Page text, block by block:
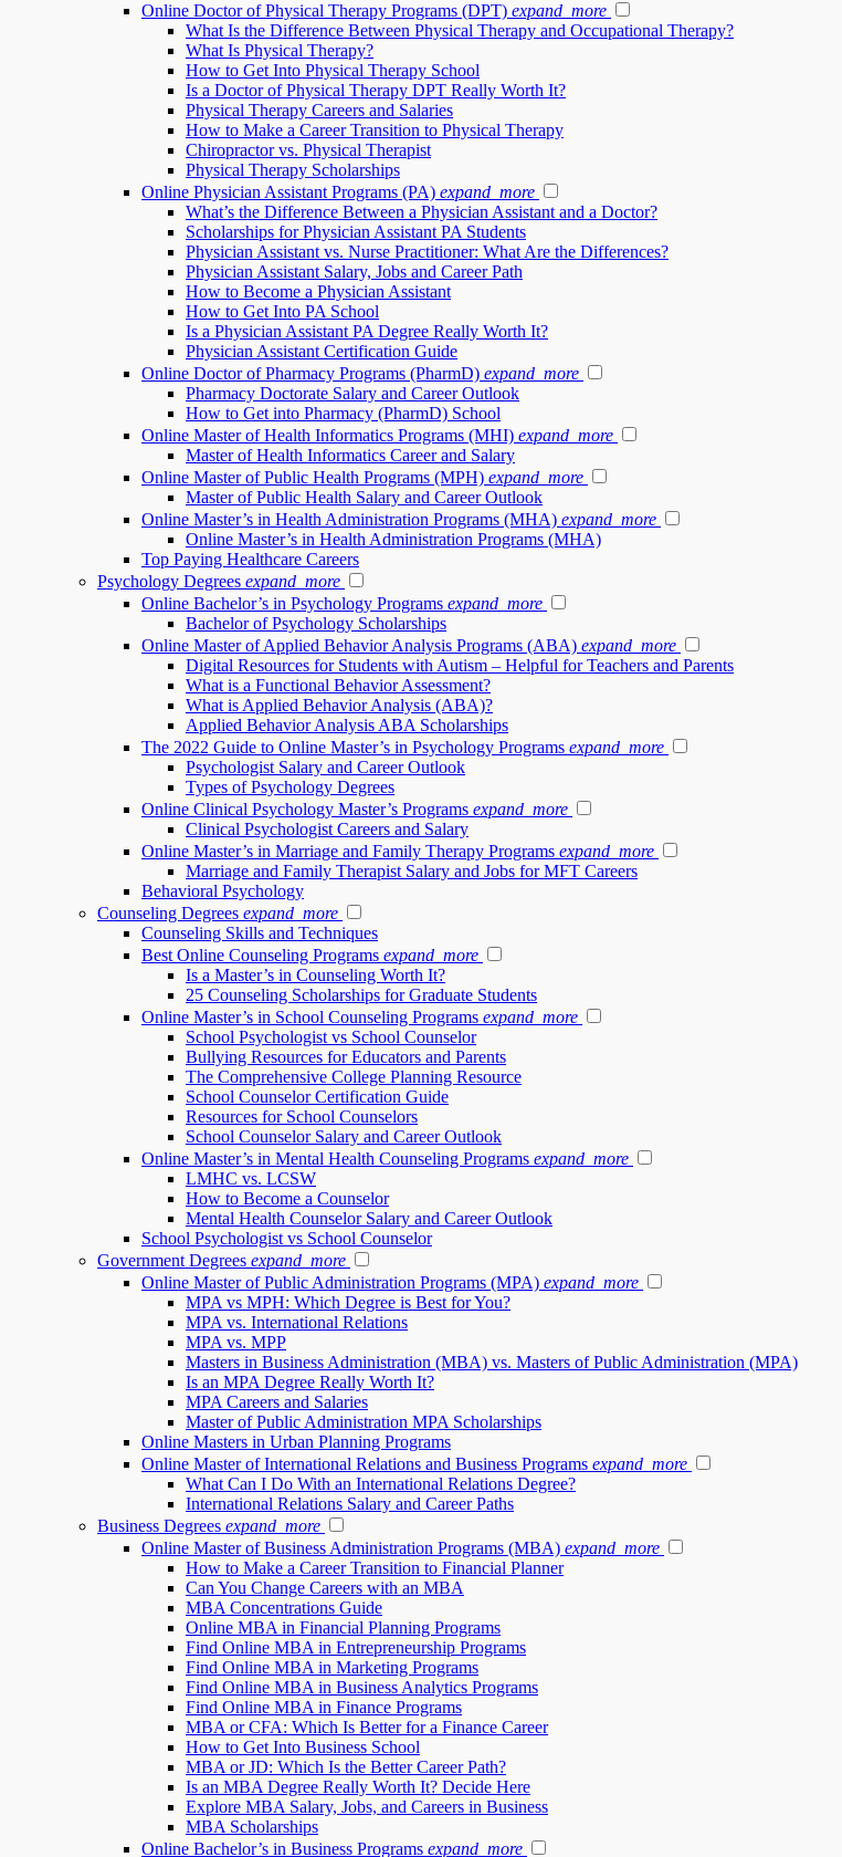
Online Doctor of Physical Therapy Programs (DPT) expand_more
What Is the Difference Between Physical Therapy and Occupational Therapy?
What Is Physical Therapy?
How to Get Into Physical Therapy School
Is a Doctor of Physical Therapy DPT Really Worth It?
Physical Therapy Careers and Salaries
How to Make a Career Transition to Physical Therapy
Chiropractor vs. Physical Therapist
Physical Therapy Scholarships
Online Physician Assistant Programs (PA) expand_more
What’s the Difference Between a Physician Assistant and a Doctor?
Scholarships for Physician Assistant PA Students
Physician Assistant vs. Nurse Practitioner: What Are the Differences?
Physician Assistant Salary, Jobs and Career Path
How to Become a Physician Assistant
How to Get Into PA School
Is a Physician Assistant PA Degree Really Worth It?
Physician Assistant Certification Guide
Online Doctor of Pharmacy Programs (PharmD) expand_more
Pharmacy Doctorate Salary and Career Outlook
How to Get into Pharmacy (PharmD) School
Online Master of Health Informatics Programs (MHI) expand_more
Master of Health Informatics Career and Salary
Online Master of Public Health Programs (MPH) expand_more
Master of Public Health Salary and Career Outlook
Online Master’s in Health Administration Programs (MHA) expand_more
Online Master’s in Health Administration Programs (MHA)
Top Paying Healthcare Careers
Psychology Degrees expand_more
Online Bachelor’s in Psychology Programs expand_more
Bachelor of Psychology Scholarships
Online Master of Applied Behavior Analysis Programs (ABA) expand_more
Digital Resources for Students with Autism – Helpful for Teachers and Parents
What is a Functional Behavior Assessment?
What is Applied Behavior Analysis (ABA)?
Applied Behavior Analysis ABA Scholarships
The 2022 Guide to Online Master’s in Psychology Programs expand_more
Psychologist Salary and Career Outlook
Types of Psychology Degrees
Online Clinical Psychology Master’s Programs expand_more
Clinical Psychologist Careers and Salary
Online Master’s in Marriage and Family Therapy Programs expand_more
Marriage and Family Therapist Salary and Jobs for MFT Careers
Behavioral Psychology
Counseling Degrees expand_more
Counseling Skills and Techniques
Best Online Counseling Programs expand_more
Is a Master’s in Counseling Worth It?
25 Counseling Scholarships for Graduate Students
Online Master’s in School Counseling Programs expand_more
School Psychologist vs School Counselor
Bullying Resources for Educators and Parents
The Comprehensive College Planning Resource
School Counselor Certification Guide
Resources for School Counselors
School Counselor Salary and Career Outlook
Online Master’s in Mental Health Counseling Programs expand_more
LMHC vs. LCSW
How to Become a Counselor
Mental Health Counselor Salary and Career Outlook
School Psychologist vs School Counselor
Government Degrees expand_more
Online Master of Public Administration Programs (MPA) expand_more
MPA vs MPH: Which Degree is Best for You?
MPA vs. International Relations
MPA vs. MPP
Masters in Business Administration (MBA) vs. Masters of Public Administration (MPA)
Is an MPA Degree Really Worth It?
MPA Careers and Salaries
Master of Public Administration MPA Scholarships
Online Masters in Urban Planning Programs
Online Master of International Relations and Business Programs expand_more
What Can I Do With an International Relations Degree?
International Relations Salary and Career Paths
Business Degrees expand_more
Online Master of Business Administration Programs (MBA) expand_more
How to Make a Career Transition to Financial Planner
Can You Change Careers with an MBA
MBA Concentrations Guide
Online MBA in Financial Planning Programs
Find Online MBA in Entrepreneurship Programs
Find Online MBA in Marketing Programs
Find Online MBA in Business Analytics Programs
Find Online MBA in Finance Programs
MBA or CFA: Which Is Better for a Finance Career
How to Get Into Business School
MBA or JD: Which Is the Better Career Path?
Is an MBA Degree Really Worth It? Decide Here
Explore MBA Salary, Jobs, and Careers in Business
MBA Scholarships
Online Bachelor’s in Business Programs expand_more